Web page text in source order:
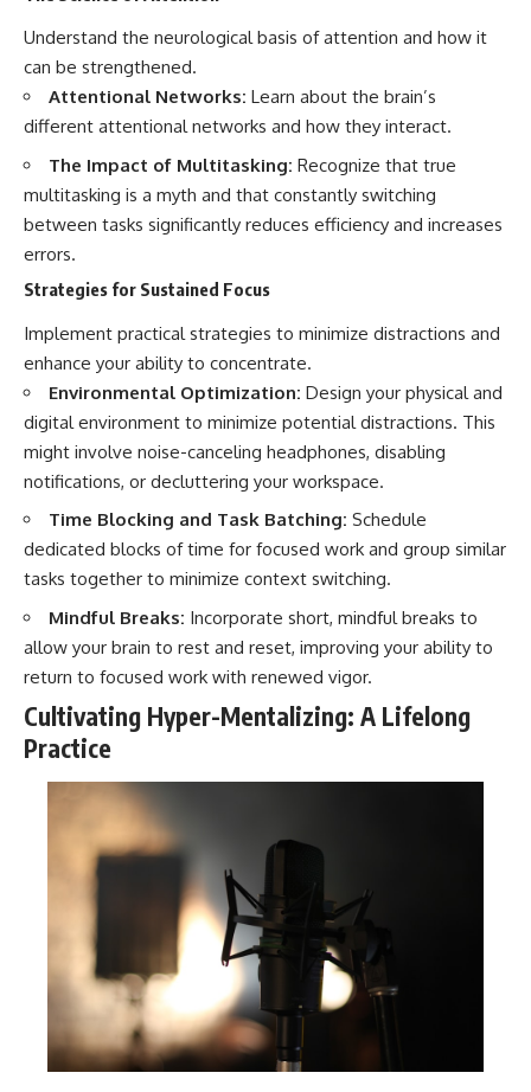
Understand the neurological basis of attention and how it
can be strengthened.
Attentional Networks: Learn about the brain’s
different attentional networks and how they interact.
The Impact of Multitasking: Recognize that true
multitasking is a myth and that constantly switching
between tasks significantly reduces efficiency and increases
errors.
Strategies for Sustained Focus
Implement practical strategies to minimize distractions and
enhance your ability to concentrate.
Environmental Optimization: Design your physical and
digital environment to minimize potential distractions. This
might involve noise-canceling headphones, disabling
notifications, or decluttering your workspace.
Time Blocking and Task Batching: Schedule
dedicated blocks of time for focused work and group similar
tasks together to minimize context switching.
Mindful Breaks: Incorporate short, mindful breaks to
allow your brain to rest and reset, improving your ability to
return to focused work with renewed vigor.
Cultivating Hyper-Mentalizing: A Lifelong
Practice